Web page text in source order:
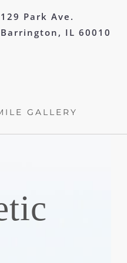
129 Park Ave.
Barrington, IL 60010
GALLERY